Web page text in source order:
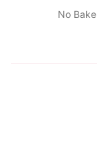
No Bake